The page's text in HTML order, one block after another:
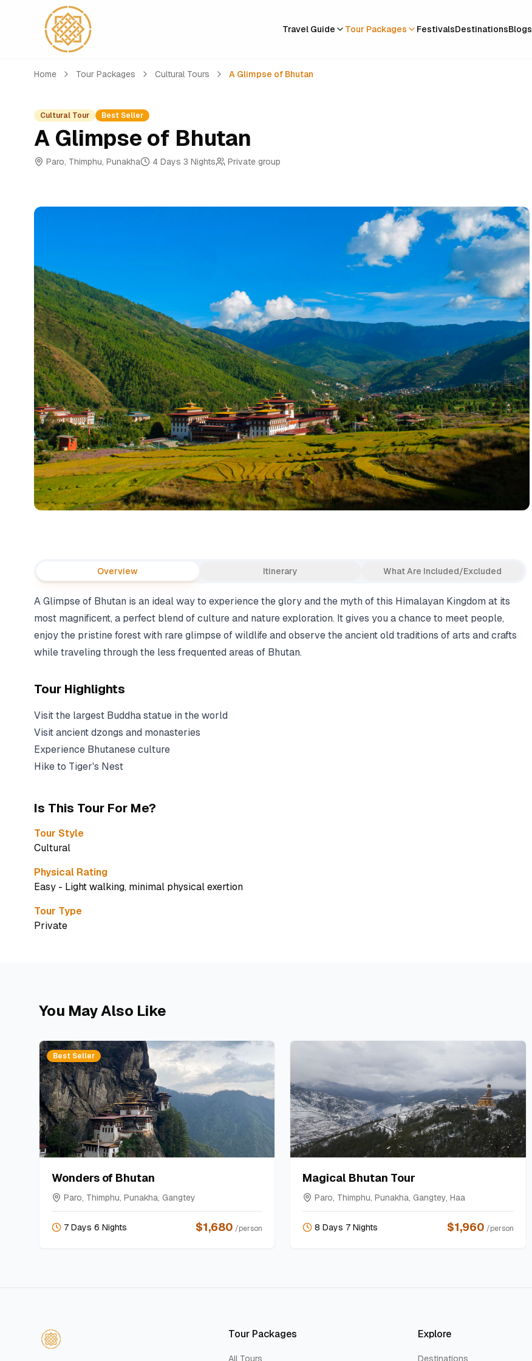
Travel Guide Tour Packages FestivalsDestinationsBlogs
Home Tour Packages Cultural Tours A Glimpse of Bhutan
Cultural Tour Best Seller
A Glimpse of Bhutan
Paro, Thimphu, Punakha 4 Days 3 Nights Private group
Overview Itinerary What Are Included/Excluded
A Glimpse of Bhutan is an ideal way to experience the glory and the myth of this Himalayan Kingdom at its
most magnificent, a perfect blend of culture and nature exploration. It gives you a chance to meet people,
enjoy the pristine forest with rare glimpse of wildlife and observe the ancient old traditions of arts and crafts
while traveling through the less frequented areas of Bhutan.
Tour Highlights
Visit the largest Buddha statue in the world
Visit ancient dzongs and monasteries
Experience Bhutanese culture
Hike to Tiger's Nest
Is This Tour For Me?
Tour Style
Cultural
Physical Rating
Easy - Light walking, minimal physical exertion
Tour Type
Private
You May Also Like
Best Seller
Wonders of Bhutan
Paro, Thimphu, Punakha, Gangtey
7 Days 6 Nights $1,680 /person
Magical Bhutan Tour
Paro, Thimphu, Punakha, Gangtey, Haa
8 Days 7 Nights $1,960 /person
Tour Packages
All Tours
Explore
Destinations